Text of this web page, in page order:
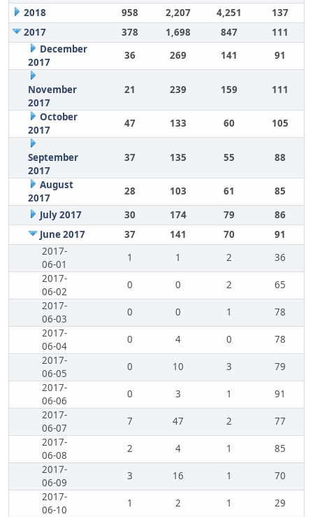
2018
958 2,207 4,251
137
2017
378 1,698 847
111
December
2017
36 269 141 91
November
2017
21 239 159 111
October
2017
47 133 60 105
September
2017
37 135 55 88
August
2017
28 103 61
85
July 2017
30 174 79
86
June 2017
37 141 70
91
2017-
06-01
1 1 2
36
2017-
06-02
0 0 2
65
2017-
06-03
0 0 1
78
2017-
06-04
0 4 0
78
2017-
06-05
0 10 3
79
2017-
06-06
0 3 1
91
2017-
06-07
7 47 2
77
2017-
06-08
2 4 1
85
2017-
06-09
3 16 1
70
2017-
06-10
1 2 1
29